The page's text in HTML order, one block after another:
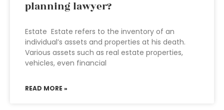
planning lawyer?
Estate Estate refers to the inventory of an
individual’s assets and properties at his death.
Various assets such as real estate properties,
vehicles, even financial
READ MORE »